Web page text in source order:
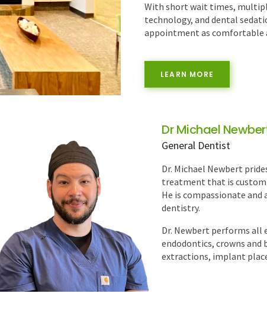
With short wait times,
technology, and dental
appointment as comfortable
LEARN MORE
Dr Umer Iqbal
General Dentist
Dr. Umer Iqbal is a
comprehensive, patient-
dentistry, with particular
and crown and bridge
READ MORE